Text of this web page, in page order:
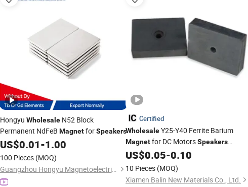
Hongyu WholesaleN52 Block
Permanent NdFeB MagnetforSpeakers
US$0.01-1.00
100 Pieces (MOQ)
Guangzhou Hongyu Magnetoelectric Co., LTD
Certified
WholesaleY25-Y40 Ferrite Barium
Magnetfor DC MotorsSpeakers
Sensors
US$0.05-0.10
10 Pieces (MOQ)
Xiamen Balin New Materials Co., Ltd.